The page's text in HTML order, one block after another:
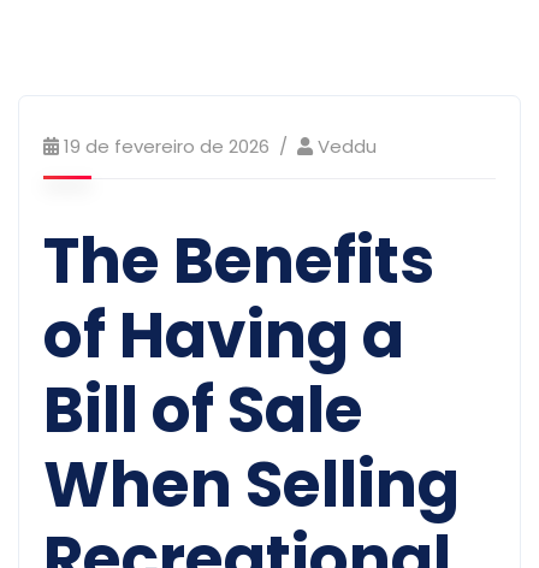
19 de fevereiro de 2026 Veddu
The Benefits
of Having a
Bill of Sale
When Selling